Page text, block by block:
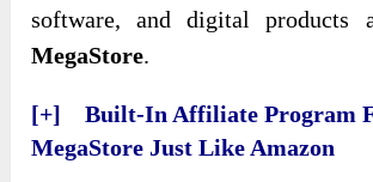
software, and digital products
MegaStore.
[+] Built-In Affiliate Program
MegaStore Just Like Amazon